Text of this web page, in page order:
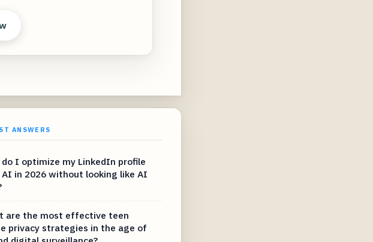
ANSWERS
do I optimize my LinkedIn profile
in 2026 without looking like AI
are the most effective teen
privacy strategies in the age of